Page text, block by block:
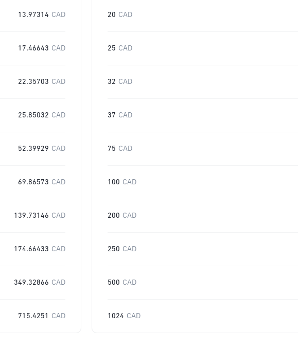
13.97314 CAD
17.46643 CAD
22.35703 CAD
25.85032 CAD
52.39929 CAD
69.86573 CAD
139.73146 CAD
174.66433 CAD
349.32866 CAD
715.4251 CAD
20 CAD
25 CAD
32 CAD
37 CAD
75 CAD
100 CAD
200 CAD
250 CAD
500 CAD
1024 CAD